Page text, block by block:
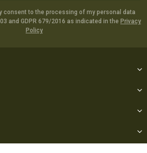
consent to the processing of my personal data
and GDPR 679/2016 as indicated in the Privacy
Policy